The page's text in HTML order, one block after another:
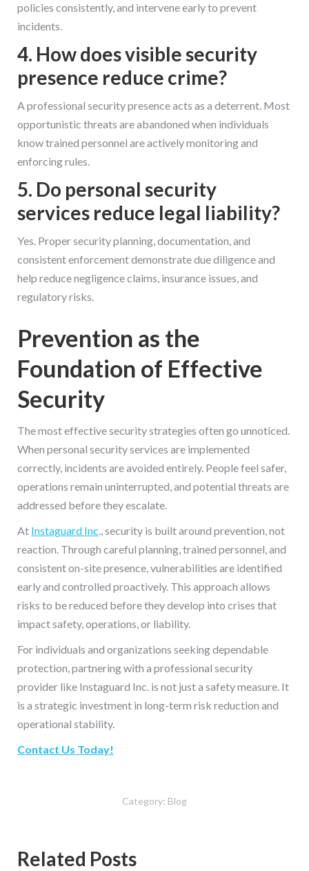
policies consistently, and intervene early to prevent
incidents.
4. How does visible security
presence reduce crime?
A professional security presence acts as a deterrent. Most
opportunistic threats are abandoned when individuals
know trained personnel are actively monitoring and
enforcing rules.
5. Do personal security
services reduce legal liability?
Yes. Proper security planning, documentation, and
consistent enforcement demonstrate due diligence and
help reduce negligence claims, insurance issues, and
regulatory risks.
Prevention as the
Foundation of Effective
Security
The most effective security strategies often go unnoticed.
When personal security services are implemented
correctly, incidents are avoided entirely. People feel safer,
operations remain uninterrupted, and potential threats are
addressed before they escalate.
At Instaguard Inc., security is built around prevention, not
reaction. Through careful planning, trained personnel, and
consistent on-site presence, vulnerabilities are identified
early and controlled proactively. This approach allows
risks to be reduced before they develop into crises that
impact safety, operations, or liability.
For individuals and organizations seeking dependable
protection, partnering with a professional security
provider like Instaguard Inc. is not just a safety measure. It
is a strategic investment in long-term risk reduction and
operational stability.
Contact Us Today!
Category: Blog
Related Posts